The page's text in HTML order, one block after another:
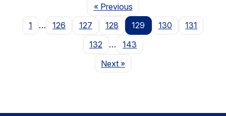
« PreviousPage
1
… 126 127 128 129 130
131
132
…
143
NextPage
»